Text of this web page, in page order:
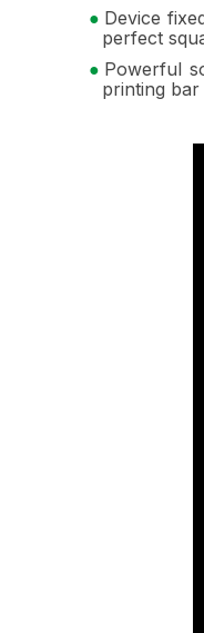
Device
perfect
Powerful
printing